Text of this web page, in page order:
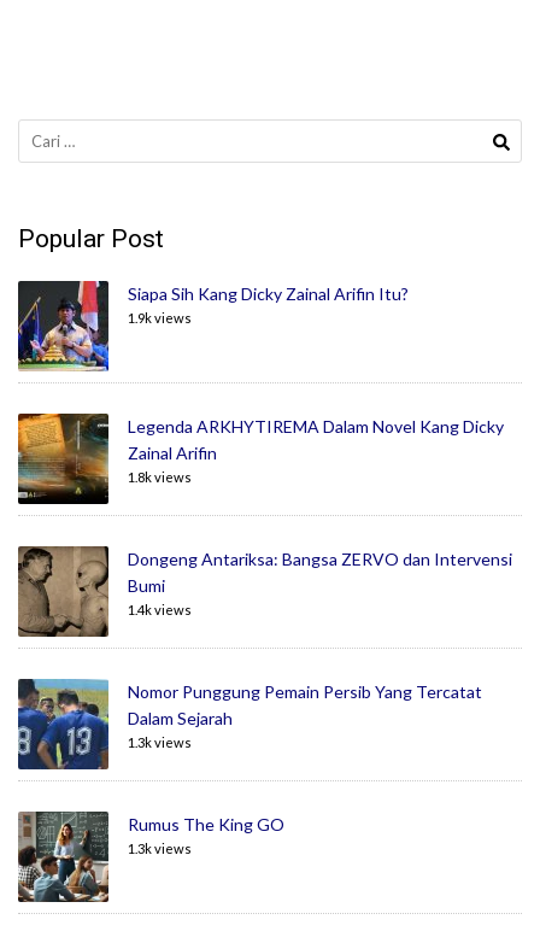
Cari
untuk:
Popular Post
Siapa Sih Kang Dicky Zainal Arifin Itu?
1.9k views
Legenda ARKHYTIREMA Dalam Novel Kang Dicky
Zainal Arifin
1.8k views
Dongeng Antariksa: Bangsa ZERVO dan Intervensi
Bumi
1.4k views
Nomor Punggung Pemain Persib Yang Tercatat
Dalam Sejarah
1.3k views
Rumus The King GO
1.3k views